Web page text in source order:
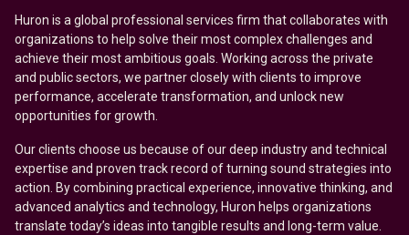
Huron is a global professional services firm that collaborates with
organizations to help solve their most complex challenges and
achieve their most ambitious goals. Working across the private
and public sectors, we partner closely with clients to improve
performance, accelerate transformation, and unlock new
opportunities for growth.
Our clients choose us because of our deep industry and technical
expertise and proven track record of turning sound strategies into
action. By combining practical experience, innovative thinking, and
advanced analytics and technology, Huron helps organizations
translate today’s ideas into tangible results and long-term value.